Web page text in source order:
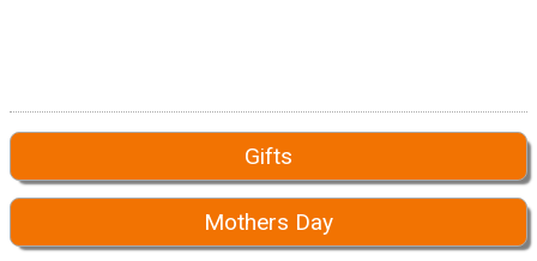
Gifts
Mothers Day